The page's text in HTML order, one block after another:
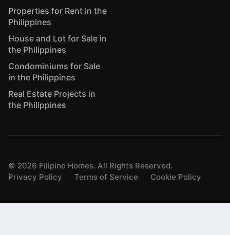
Properties for Rent in the
Philippines
House and Lot for Sale in
the Philippines
Condominiums for Sale
in the Philippines
Real Estate Projects in
the Philippines
© 2026 Filipino Homes. All Rights Reserved.
Privacy Policy
Terms of Service Cookie Policy